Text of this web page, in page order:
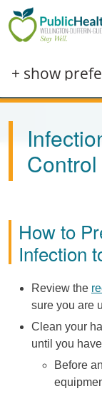
Skip to main content
Skip to main
+ show
How to
Infection
Review the
sure you are
Clean your
until you
Before